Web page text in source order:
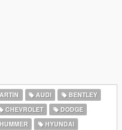
AUDI
BENTLEY
CHEVROLET
DODGE
HYUNDAI